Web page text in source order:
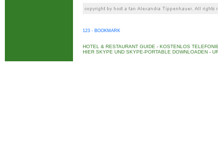
123 - BOOKMARK
HOTEL & RESTAURANT GUIDE - KOSTENLOS
HIER SKYPE UND SKYPE-PORTABLE DOWNLOADEN -